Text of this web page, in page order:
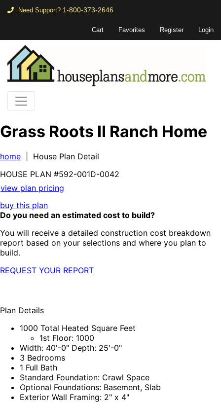
Need Support? 1-800-373-2646
Cart Favorites Register Login
Grass Roots II Ranch Home
home | House Plan Detail
HOUSE PLAN #592-001D-0042
view plan pricing
buy this plan
Do you need an estimated cost to build?
You will receive a detailed construction cost breakdown
report based on your selections and where you plan to
build.
REQUEST YOUR REPORT
Plan Details
1000 Total Heated Square Feet
1st Floor: 1000
Width: 40'-0" Depth: 25'-0"
3 Bedrooms
1 Full Bath
Standard Foundation: Crawl Space
Optional Foundations: Basement, Slab
Exterior Wall Framing: 2" x 4"